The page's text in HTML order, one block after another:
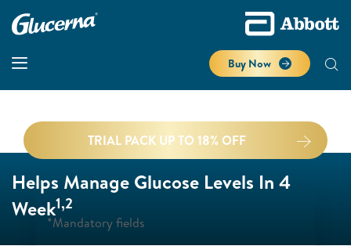
Buy Now
TRIAL PACK UP TO 18% OFF
*Mandatory fields
Helps Manage Glucose Levels In 4
Week1,2